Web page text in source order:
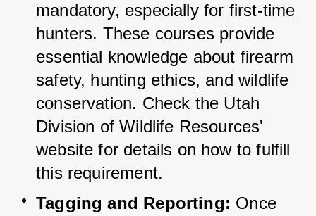
mandatory, especially for first-time
hunters. These courses provide
essential knowledge about firearm
safety, hunting ethics, and wildlife
conservation. Check the Utah
Division of Wildlife Resources'
website for details on how to fulfill
this requirement.
Tagging and Reporting: Once